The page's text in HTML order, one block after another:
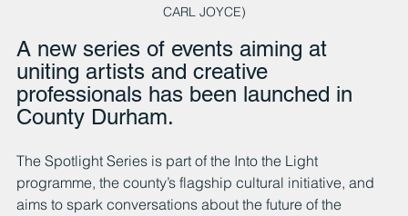
CARL JOYCE)
A new series of events aiming at
uniting artists and creative
professionals has been launched in
County Durham.
The Spotlight Series is part of the Into the Light
programme, the county’s flagship cultural initiative, and
aims to spark conversations about the future of the